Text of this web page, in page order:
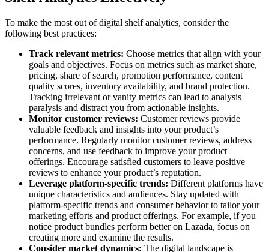
To make the most out of digital shelf analytics, consider the
following best practices:
Track relevant metrics: Choose metrics that align with your
goals and objectives. Focus on metrics such as market share,
pricing, share of search, promotion performance, content
quality scores, inventory availability, and brand protection.
Tracking irrelevant or vanity metrics can lead to analysis
paralysis and distract you from actionable insights.
Monitor customer reviews: Customer reviews provide
valuable feedback and insights into your product’s
performance. Regularly monitor customer reviews, address
concerns, and use feedback to improve your product
offerings. Encourage satisfied customers to leave positive
reviews to enhance your product’s reputation.
Leverage platform-specific trends: Different platforms have
unique characteristics and audiences. Stay updated with
platform-specific trends and consumer behavior to tailor your
marketing efforts and product offerings. For example, if you
notice product bundles perform better on Lazada, focus on
creating more and examine the results.
Consider market dynamics: The digital landscape is